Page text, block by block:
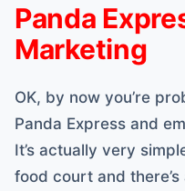
Panda
Marketing
OK, by now you’re
Panda Express and
It’s actually very
food court and there’s